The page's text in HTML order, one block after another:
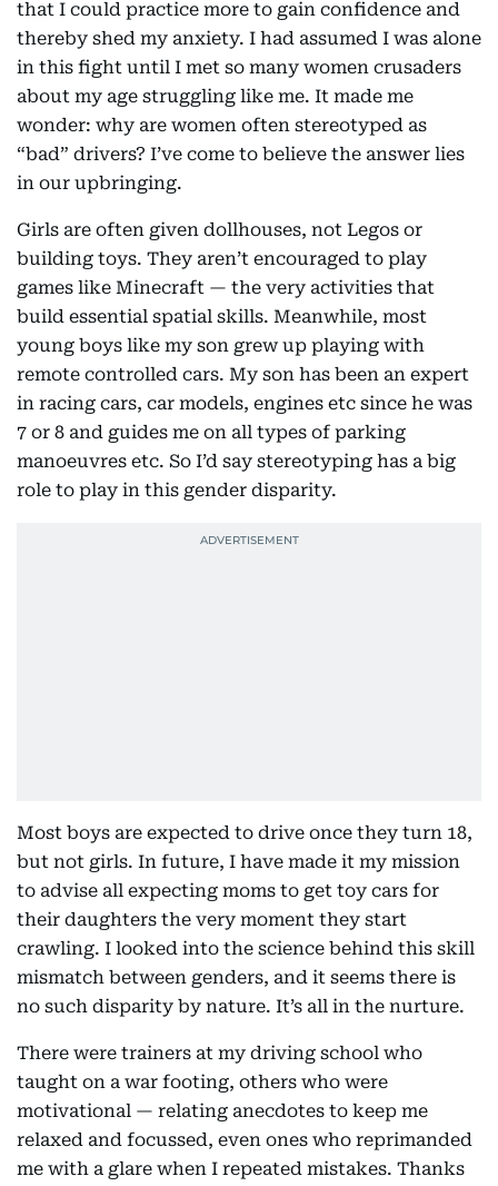
that I could practice more to gain confidence and
thereby shed my anxiety. I had assumed I was alone
in this fight until I met so many women crusaders
about my age struggling like me. It made me
wonder: why are women often stereotyped as
“bad” drivers? I’ve come to believe the answer lies
in our upbringing.
Girls are often given dollhouses, not Legos or
building toys. They aren’t encouraged to play
games like Minecraft — the very activities that
build essential spatial skills. Meanwhile, most
young boys like my son grew up playing with
remote controlled cars. My son has been an expert
in racing cars, car models, engines etc since he was
7 or 8 and guides me on all types of parking
manoeuvres etc. So I’d say stereotyping has a big
role to play in this gender disparity.
Most boys are expected to drive once they turn 18,
but not girls. In future, I have made it my mission
to advise all expecting moms to get toy cars for
their daughters the very moment they start
crawling. I looked into the science behind this skill
mismatch between genders, and it seems there is
no such disparity by nature. It’s all in the nurture.
There were trainers at my driving school who
taught on a war footing, others who were
motivational — relating anecdotes to keep me
relaxed and focussed, even ones who reprimanded
me with a glare when I repeated mistakes. Thanks